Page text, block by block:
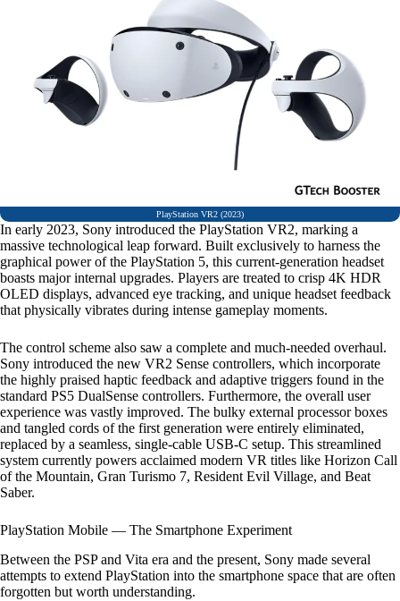
PlayStation VR2 (2023)
In early 2023, Sony introduced the PlayStation VR2, marking a
massive technological leap forward. Built exclusively to harness the
graphical power of the PlayStation 5, this current-generation headset
boasts major internal upgrades. Players are treated to crisp 4K HDR
OLED displays, advanced eye tracking, and unique headset feedback
that physically vibrates during intense gameplay moments.
The control scheme also saw a complete and much-needed overhaul.
Sony introduced the new VR2 Sense controllers, which incorporate
the highly praised haptic feedback and adaptive triggers found in the
standard PS5 DualSense controllers. Furthermore, the overall user
experience was vastly improved. The bulky external processor boxes
and tangled cords of the first generation were entirely eliminated,
replaced by a seamless, single-cable USB-C setup. This streamlined
system currently powers acclaimed modern VR titles like Horizon Call
of the Mountain, Gran Turismo 7, Resident Evil Village, and Beat
Saber.
PlayStation Mobile — The Smartphone Experiment
Between the PSP and Vita era and the present, Sony made several
attempts to extend PlayStation into the smartphone space that are often
forgotten but worth understanding.